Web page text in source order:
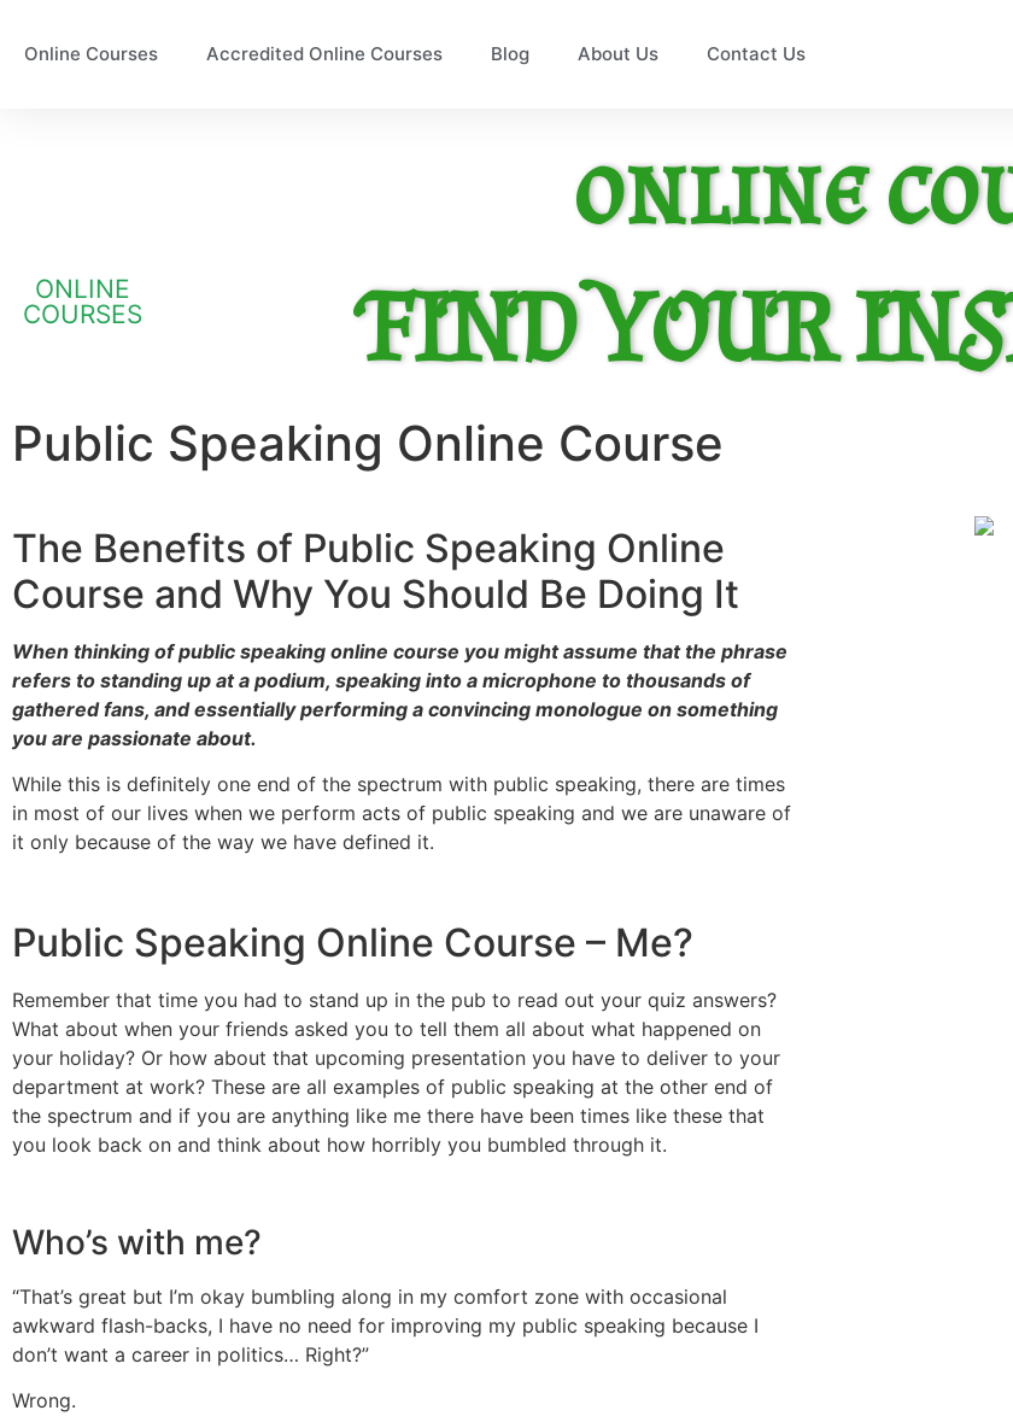
Online Courses Accredited Online Courses Blog About Us Contact Us
ONLINE
COURSES
online
FIND YOUR
Public Speaking Online Course
The Benefits of Public Speaking Online
Course and Why You Should Be Doing It
When thinking of public speaking online course you might assume that the phrase
refers to standing up at a podium, speaking into a microphone to thousands of
gathered fans, and essentially performing a convincing monologue on something
you are passionate about.
While this is definitely one end of the spectrum with public speaking, there are times
in most of our lives when we perform acts of public speaking and we are unaware of
it only because of the way we have defined it.
Public Speaking Online Course – Me?
Remember that time you had to stand up in the pub to read out your quiz answers?
What about when your friends asked you to tell them all about what happened on
your holiday? Or how about that upcoming presentation you have to deliver to your
department at work? These are all examples of public speaking at the other end of
the spectrum and if you are anything like me there have been times like these that
you look back on and think about how horribly you bumbled through it.
Who’s with me?
“That’s great but I’m okay bumbling along in my comfort zone with occasional
awkward flash-backs, I have no need for improving my public speaking because I
don’t want a career in politics… Right?”
Wrong.